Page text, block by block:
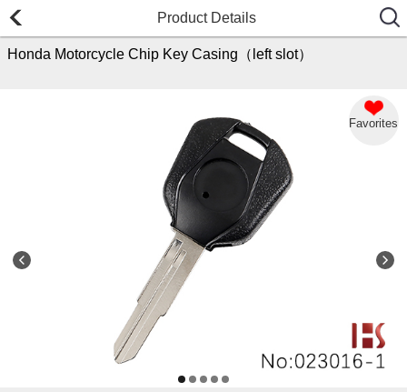
Product Details
Honda Motorcycle Chip Key Casing（left slot）
Favorites